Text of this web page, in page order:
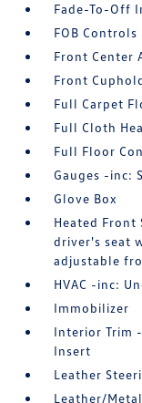
Fade-To-Off
FOB Controls
Front Center
Front
Full Carpet
Full Cloth
Full Floor
Gauges -inc:
Glove Box
Heated Front
driver's seat
adjustable
HVAC -inc:
Immobilizer
Interior Trim
Insert
Leather
Leather/